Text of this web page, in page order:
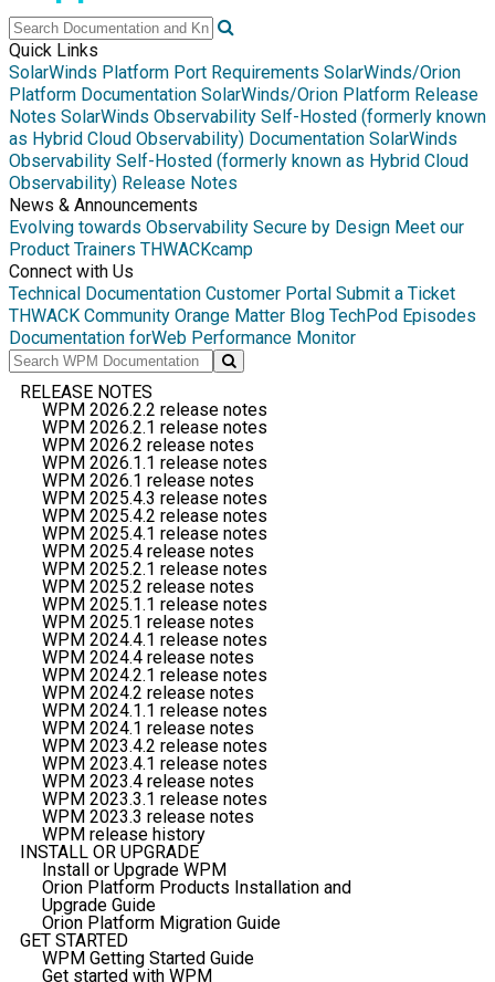
Quick Links
SolarWinds Platform Port Requirements SolarWinds/Orion
Platform Documentation SolarWinds/Orion Platform Release
Notes SolarWinds Observability Self-Hosted (formerly known
as Hybrid Cloud Observability) Documentation SolarWinds
Observability Self-Hosted (formerly known as Hybrid Cloud
Observability) Release Notes
News & Announcements
Evolving towards Observability Secure by Design Meet our
Product Trainers THWACKcamp
Connect with Us
Technical Documentation Customer Portal Submit a Ticket
THWACK Community Orange Matter Blog TechPod Episodes
Documentation forWeb Performance Monitor
RELEASE NOTES
WPM 2026.2.2 release notes
WPM 2026.2.1 release notes
WPM 2026.2 release notes
WPM 2026.1.1 release notes
WPM 2026.1 release notes
WPM 2025.4.3 release notes
WPM 2025.4.2 release notes
WPM 2025.4.1 release notes
WPM 2025.4 release notes
WPM 2025.2.1 release notes
WPM 2025.2 release notes
WPM 2025.1.1 release notes
WPM 2025.1 release notes
WPM 2024.4.1 release notes
WPM 2024.4 release notes
WPM 2024.2.1 release notes
WPM 2024.2 release notes
WPM 2024.1.1 release notes
WPM 2024.1 release notes
WPM 2023.4.2 release notes
WPM 2023.4.1 release notes
WPM 2023.4 release notes
WPM 2023.3.1 release notes
WPM 2023.3 release notes
WPM release history
INSTALL OR UPGRADE
Install or Upgrade WPM
Orion Platform Products Installation and
Upgrade Guide
Orion Platform Migration Guide
GET STARTED
WPM Getting Started Guide
Get started with WPM